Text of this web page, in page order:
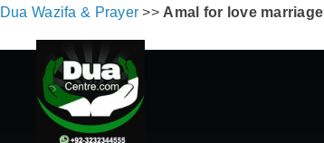
Dua Wazifa & Prayer >> Amal for love marriage